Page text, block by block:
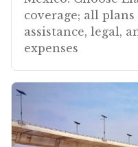
coverage; all
assistance, legal,
expenses